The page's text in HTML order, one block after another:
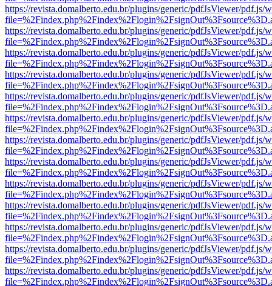
https://revista.domalberto.edu.br/plugins/generic/pdfJsViewer/pdf.js/
https://revista.domalberto.edu.br/plugins/generic/pdfJsViewer/pdf.js/
https://revista.domalberto.edu.br/plugins/generic/pdfJsViewer/pdf.js/
https://revista.domalberto.edu.br/plugins/generic/pdfJsViewer/pdf.js/
https://revista.domalberto.edu.br/plugins/generic/pdfJsViewer/pdf.js/
https://revista.domalberto.edu.br/plugins/generic/pdfJsViewer/pdf.js/
https://revista.domalberto.edu.br/plugins/generic/pdfJsViewer/pdf.js/
https://revista.domalberto.edu.br/plugins/generic/pdfJsViewer/pdf.js/
https://revista.domalberto.edu.br/plugins/generic/pdfJsViewer/pdf.js/
https://revista.domalberto.edu.br/plugins/generic/pdfJsViewer/pdf.js/
https://revista.domalberto.edu.br/plugins/generic/pdfJsViewer/pdf.js/
https://revista.domalberto.edu.br/plugins/generic/pdfJsViewer/pdf.js/
https://revista.domalberto.edu.br/plugins/generic/pdfJsViewer/pdf.js/